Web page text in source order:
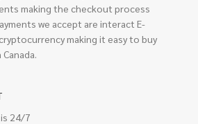
making the checkout process
we accept are interact E-
making it easy to buy
24/7